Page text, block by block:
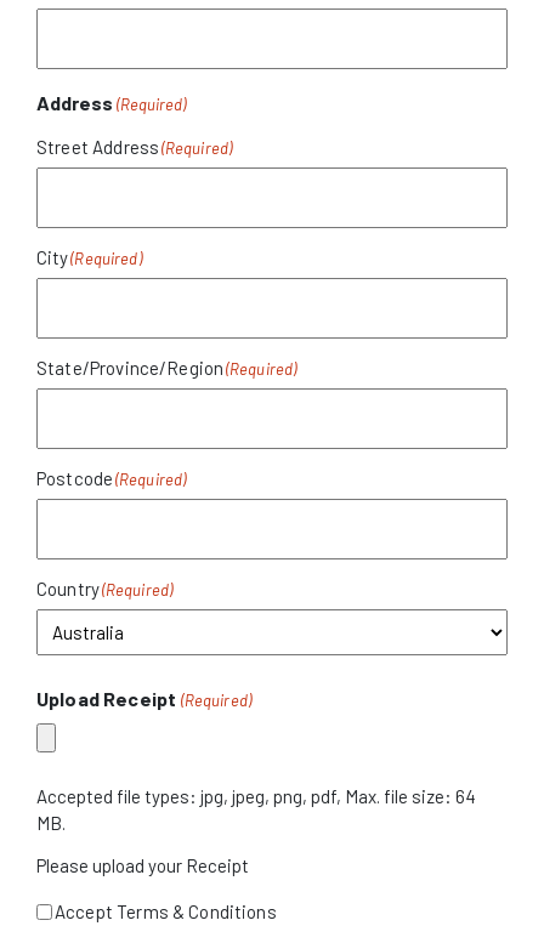
Address (Required)
Street Address
City
State/Province/Region
Postcode
Country
Upload Receipt (Required)
Accepted file types: jpg, jpeg, png, pdf, Max. file size: 64
MB.
Please upload your Receipt
Terms
Accept Terms & Conditions